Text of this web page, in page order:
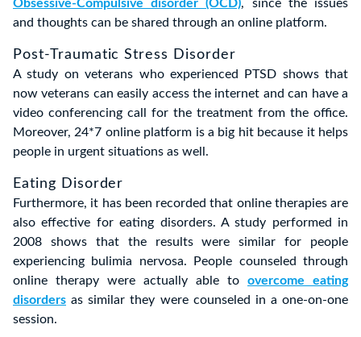
Obsessive-Compulsive disorder (OCD), since the issues
and thoughts can be shared through an online platform.
Post-Traumatic Stress Disorder
A study on veterans who experienced PTSD shows that
now veterans can easily access the internet and can have a
video conferencing call for the treatment from the office.
Moreover, 24*7 online platform is a big hit because it helps
people in urgent situations as well.
Eating Disorder
Furthermore, it has been recorded that online therapies are
also effective for eating disorders. A study performed in
2008 shows that the results were similar for people
experiencing bulimia nervosa. People counseled through
online therapy were actually able to overcome eating
disorders as similar they were counseled in a one-on-one
session.